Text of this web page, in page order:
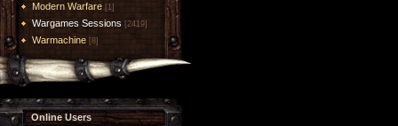
Modern Warfare [1]
Wargames Sessions [2419]
Warmachine [8]
Online Users